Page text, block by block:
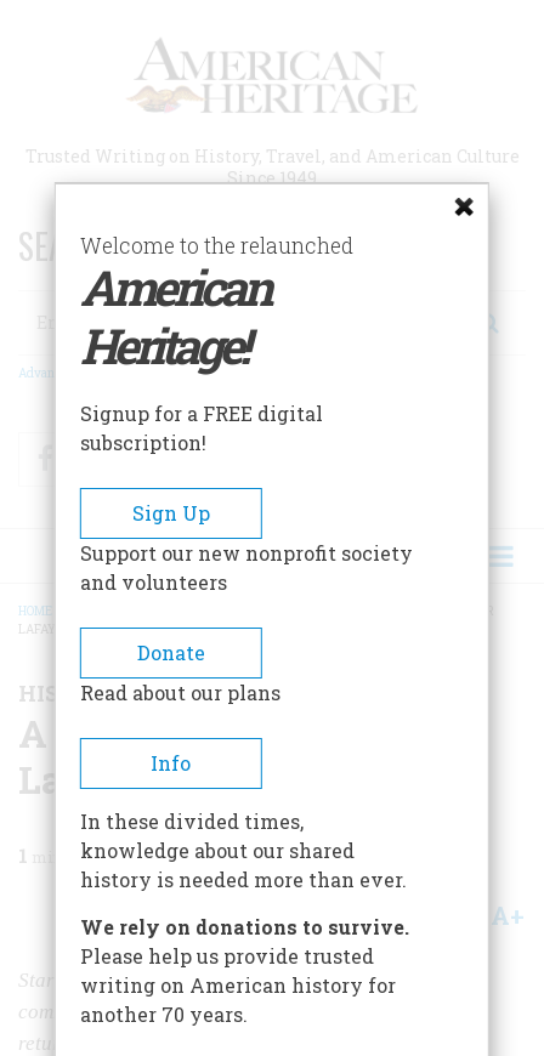
Trusted Writing on History, Travel, and American Culture
Since 1949
SEARCH 75 YEARS OF ESSAYS!
Search
Advanced Search
FacebookTwitter
BREADCRUMB
HOME
LAFAYETTE
HISTORY NEWS
A Bicentennial Blitz for
Lafayette
1 min read
Share A+
Starting this August, events over 13 months will
commemorate the Marquis de Lafayette’s triumphant
return to America 50 years after the Revolution.
Welcome to the relaunched
American
Heritage!
Signup for a FREE digital
subscription!
Sign Up
Support our new nonprofit society
and volunteers
Donate
Read about our plans
Info
In these divided times,
knowledge about our shared
history is needed more than ever.
We rely on donations to survive.
Please help us provide trusted
writing on American history for
another 70 years.